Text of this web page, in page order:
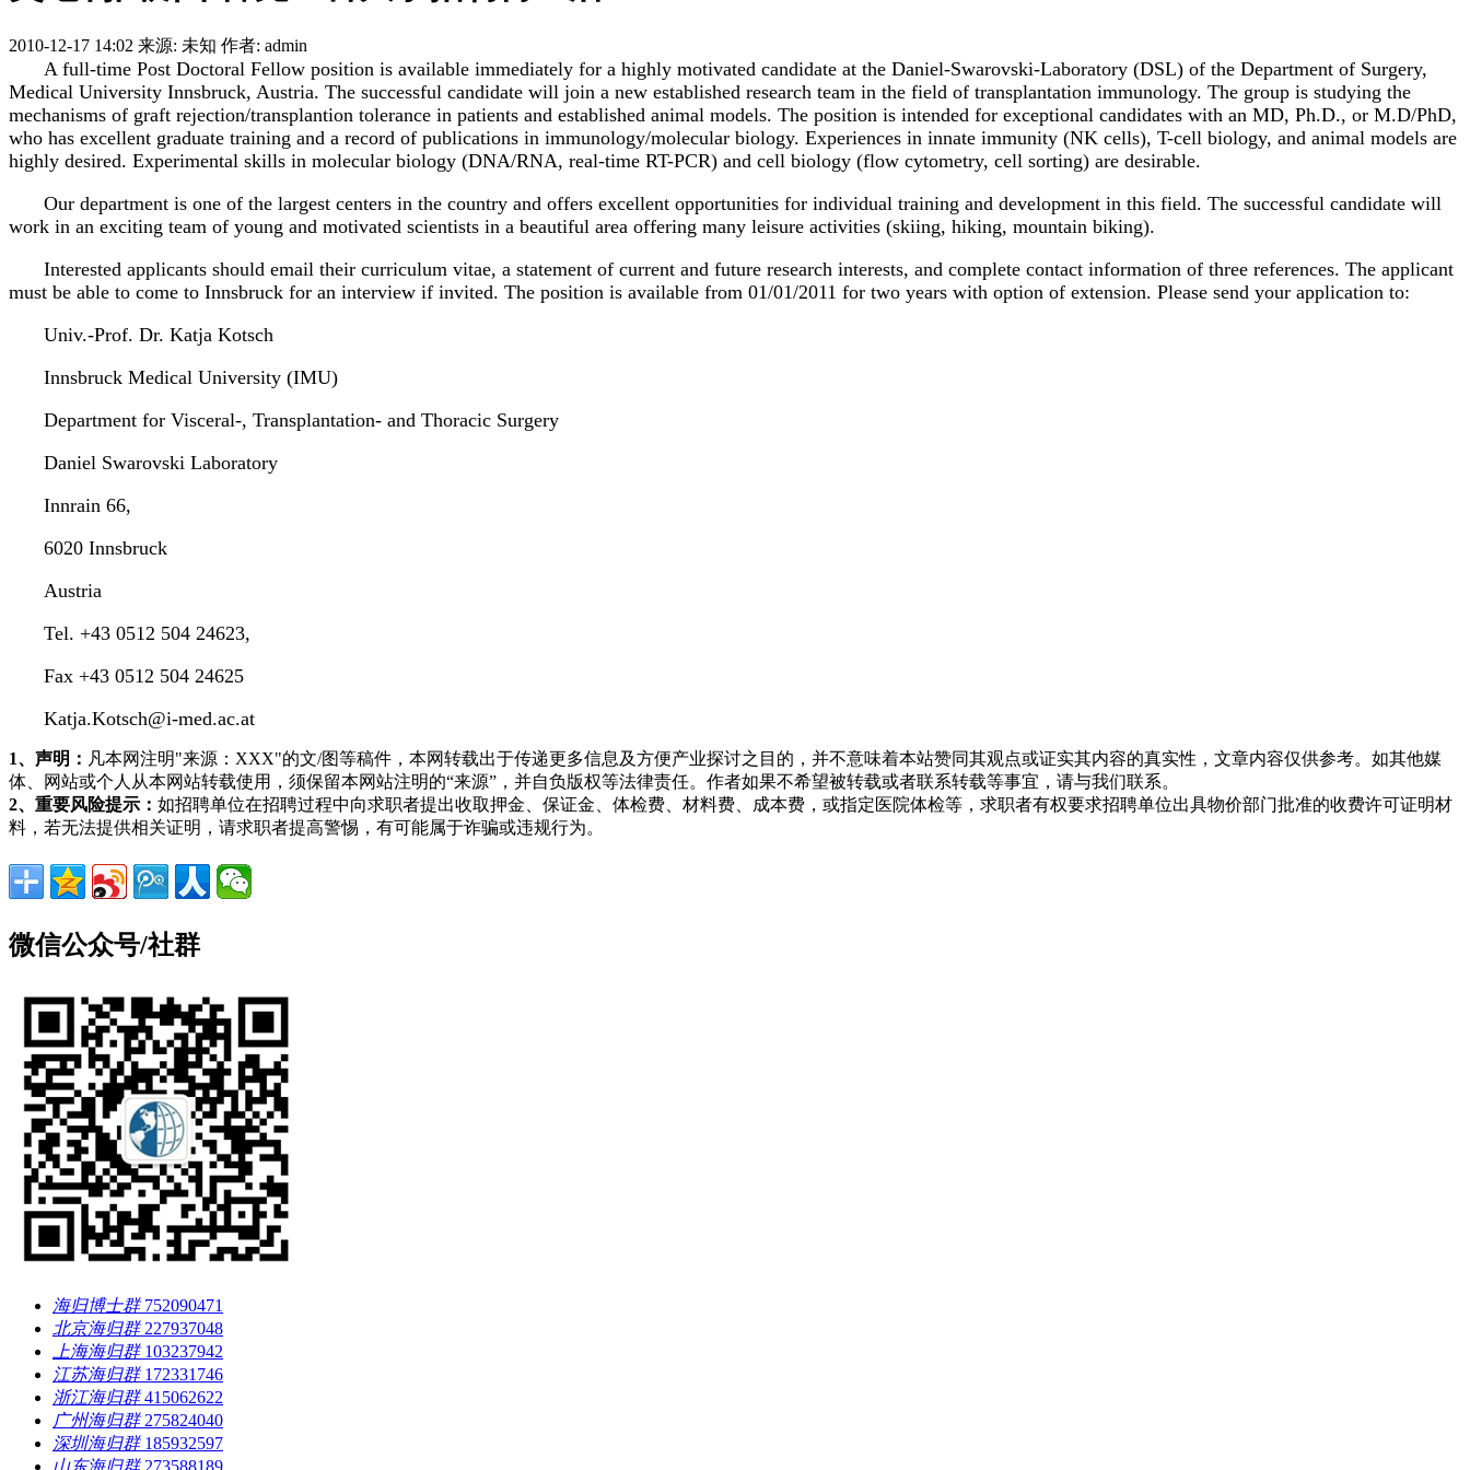
2010-12-17 14:02 来源: 未知 作者: admin
A full-time Post Doctoral Fellow position is available immediately for a highly motivated candidate at the Daniel-Swarovski-Laboratory (DSL) of the Department of Surgery,
Medical University Innsbruck, Austria. The successful candidate will join a new established research team in the field of transplantation immunology. The group is studying the
mechanisms of graft rejection/transplantion tolerance in patients and established animal models. The position is intended for exceptional candidates with an MD, Ph.D., or M.D/PhD,
who has excellent graduate training and a record of publications in immunology/molecular biology. Experiences in innate immunity (NK cells), T-cell biology, and animal models are
highly desired. Experimental skills in molecular biology (DNA/RNA, real-time RT-PCR) and cell biology (flow cytometry, cell sorting) are desirable.
Our department is one of the largest centers in the country and offers excellent opportunities for individual training and development in this field. The successful candidate will
work in an exciting team of young and motivated scientists in a beautiful area offering many leisure activities (skiing, hiking, mountain biking).
Interested applicants should email their curriculum vitae, a statement of current and future research interests, and complete contact information of three references. The applicant
must be able to come to Innsbruck for an interview if invited. The position is available from 01/01/2011 for two years with option of extension. Please send your application to:
Univ.-Prof. Dr. Katja Kotsch
Innsbruck Medical University (IMU)
Department for Visceral-, Transplantation- and Thoracic Surgery
Daniel Swarovski Laboratory
Innrain 66,
6020 Innsbruck
Austria
Tel. +43 0512 504 24623,
Fax +43 0512 504 24625
Katja.Kotsch@i-med.ac.at
1、声明： 凡本网注明"来源：XXX"的文/图等稿件，本网转载出于传递更多信息及方便产业探讨之目的，并不意味着本站赞同其观点或证实其内容的真实性，文章内容仅供参考。如其他媒
体、网站或个人从本网站转载使用，须保留本网站注明的“来源”，并自负版权等法律责任。作者如果不希望被转载或者联系转载等事宜，请与我们联系。
2、重要风险提示： 如招聘单位在招聘过程中向求职者提出收取押金、保证金、体检费、材料费、成本费，或指定医院体检等，求职者有权要求招聘单位出具物价部门批准的收费许可证明材
料，若无法提供相关证明，请求职者提高警惕，有可能属于诈骗或违规行为。
微信公众号/社群
海归博士群 752090471
北京海归群 227937048
上海海归群 103237942
江苏海归群 172331746
浙江海归群 415062622
广州海归群 275824040
深圳海归群 185932597
山东海归群 273588189